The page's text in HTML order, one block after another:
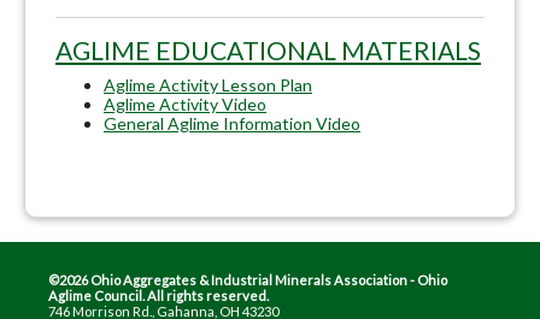
AGLIME EDUCATIONAL MATERIALS
Aglime Activity Lesson Plan
Aglime Activity Video
General Aglime Information Video
©2026 Ohio Aggregates & Industrial Minerals Association - Ohio
Aglime Council. All rights reserved.
746 Morrison Rd., Gahanna, OH 43230